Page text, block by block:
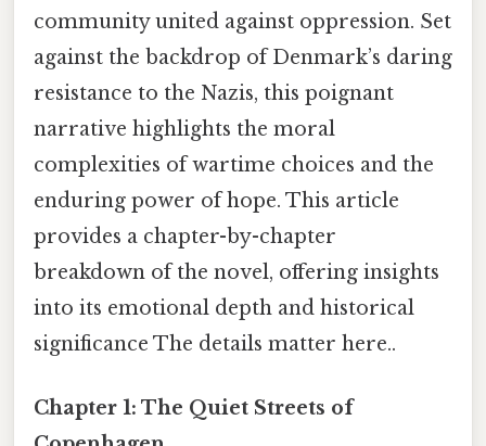
community united against oppression. Set
against the backdrop of Denmark’s daring
resistance to the Nazis, this poignant
narrative highlights the moral
complexities of wartime choices and the
enduring power of hope. This article
provides a chapter-by-chapter
breakdown of the novel, offering insights
into its emotional depth and historical
significance The details matter here..
Chapter 1: The Quiet Streets of